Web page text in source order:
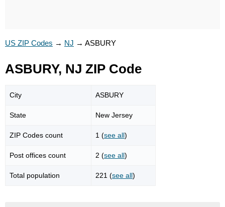
US ZIP Codes → NJ → ASBURY
ASBURY, NJ ZIP Code
City ASBURY
State New Jersey
ZIP Codes count 1 (see all)
Post offices count 2 (see all)
Total population 221 (see all)